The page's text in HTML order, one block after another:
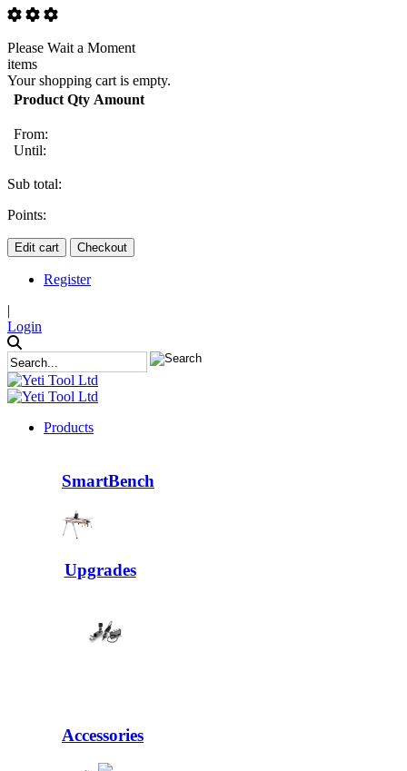
Please Wait a Moment
items
Your shopping cart is empty.
Product Qty Amount
From:
Until:
Sub total:
Points:
Edit cart Checkout
Register
|
Login
Products
SmartBench
Upgrades
Accessories